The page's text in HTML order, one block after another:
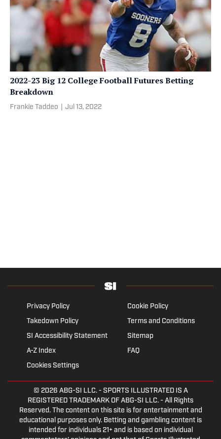
2022-23 Big 12 College Football Futures Betting
Breakdown
Frankie Taddeo Jul 13, 2022
Privacy Policy
Cookie Policy
Takedown Policy
Terms and Conditions
SI Accessibility Statement
Sitemap
A-Z Index
FAQ
Cookies Settings
© 2026 ABG-SI LLC.- SPORTS ILLUSTRATED IS A
REGISTERED TRADEMARK OF ABG-SI LLC. - All Rights
Reserved. The content on this site is for entertainment and
educational purposes only. Betting and gambling content is
intended for individuals 21+ and is based on individual